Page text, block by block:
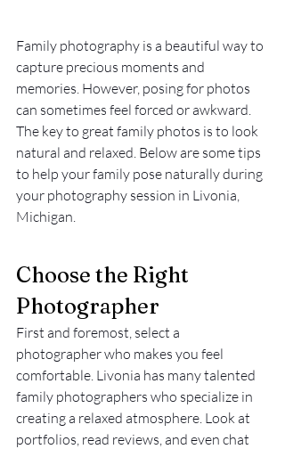
Family photography is a beautiful way to
capture precious moments and
memories. However, posing for photos
can sometimes feel forced or awkward.
The key to great family photos is to look
natural and relaxed. Below are some tips
to help your family pose naturally during
your photography session in Livonia,
Michigan.
Choose the Right
Photographer
First and foremost, select a
photographer who makes you feel
comfortable. Livonia has many talented
family photographers who specialize in
creating a relaxed atmosphere. Look at
portfolios, read reviews, and even chat